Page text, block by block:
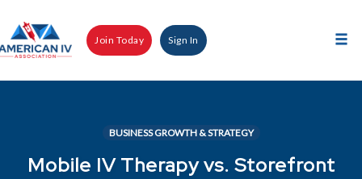
content
Join Today Sign In
BUSINESS GROWTH & STRATEGY
Mobile IV Therapy vs. Storefront